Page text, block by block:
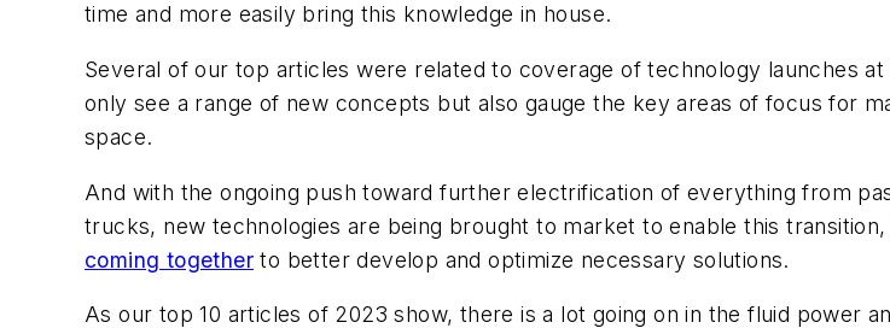
time and more easily bring this knowledge in house.
Several of our top articles were related to coverage of technology launches
only see a range of new concepts but also gauge the key areas of focus for
space.
And with the ongoing push toward further electrification of everything from
trucks, new technologies are being brought to market to enable this
coming together to better develop and optimize necessary solutions.
As our top 10 articles of 2023 show, there is a lot going on in the fluid power